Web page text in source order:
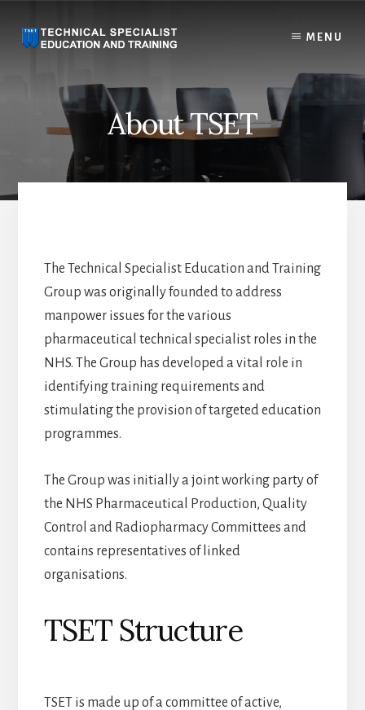
content
MENU
About TSET
The Technical Specialist Education and Training
Group was originally founded to address
manpower issues for the various
pharmaceutical technical specialist roles in the
NHS. The Group has developed a vital role in
identifying training requirements and
stimulating the provision of targeted education
programmes.
The Group was initially a joint working party of
the NHS Pharmaceutical Production, Quality
Control and Radiopharmacy Committees and
contains representatives of linked
organisations.
TSET Structure
TSET is made up of a committee of active,